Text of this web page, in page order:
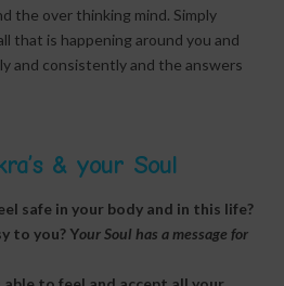
the over thinking mind. Simply
that is happening around you and
and consistently and the answers
& your Soul
safe in your body and in this life?
to you? Your Soul has a message for